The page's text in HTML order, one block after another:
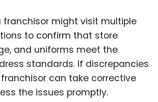
franchisor might visit multiple
to confirm that store
and uniforms meet the
standards. If discrepancies
can take corrective
the issues promptly.